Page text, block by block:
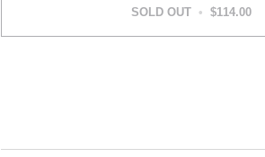
SOLD OUT • $114.00